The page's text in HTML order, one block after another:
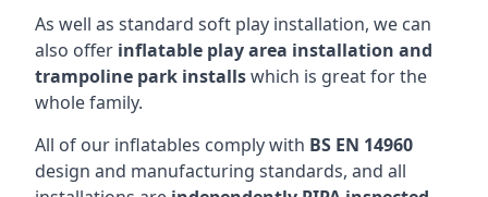
As well as standard soft play installation, we can
also offer inflatable play area installation and
trampoline park installswhich is great for the
whole family.
All of our inflatables comply with BS EN 14960
design and manufacturing standards, and all